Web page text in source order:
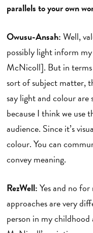
parallels to your own
Owusu-Ansah:Well,
possibly light inform
McNicoll]. But in
sort of subject matter,
say light and colour
because I think we
audience. Since it’s
colour. You can
convey meaning.
RezWell:Yes and no
approaches are very
person in my